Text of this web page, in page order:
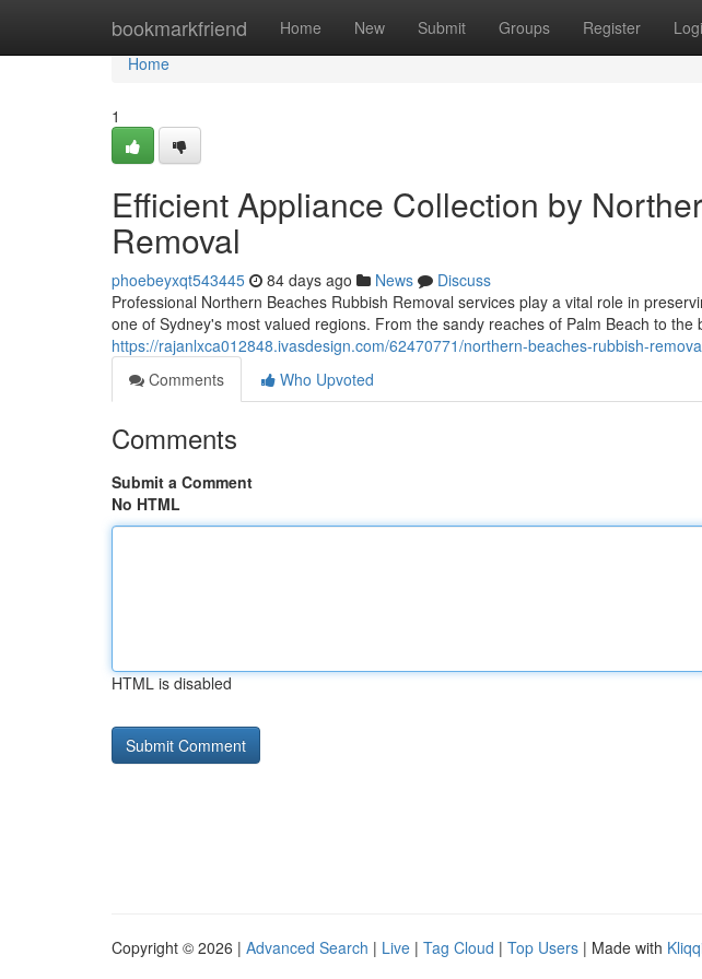
bookmarkfriend Home New Submit Groups Register
Home
Home
1
Efficient Appliance Collection by
Removal
phoebeyxqt543445 84 days ago News
Discuss
Professional Northern Beaches Rubbish Removal services play a vital role in
one of Sydney's most valued regions. From the sandy reaches of Palm Beach to the
https://rajanlxca012848.ivasdesign.com/62470771/northern-beaches-rubbish-
Comments
Who Upvoted
Comments
Submit a Comment
No HTML
HTML is disabled
Copyright © 2026 | Advanced Search | Live | Tag Cloud | Top Users | Made with